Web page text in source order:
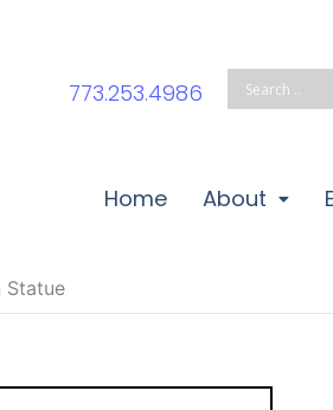
773.253.4986
Home About
Statue